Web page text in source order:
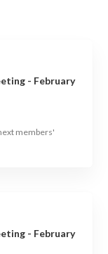
- February
members'
- February